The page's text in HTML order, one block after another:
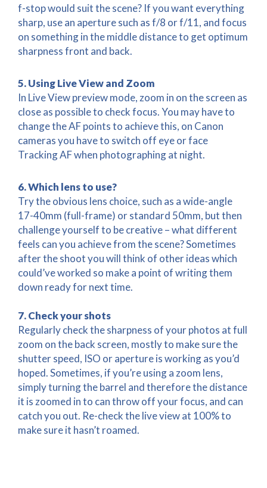
f-stop would suit the scene? If you want everything
sharp, use an aperture such as f/8 or f/11, and focus
on something in the middle distance to get optimum
sharpness front and back.
5. Using Live View and Zoom
In Live View preview mode, zoom in on the screen as
close as possible to check focus. You may have to
change the AF points to achieve this, on Canon
cameras you have to switch off eye or face
Tracking AF when photographing at night.
6. Which lens to use?
Try the obvious lens choice, such as a wide-angle
17-40mm (full-frame) or standard 50mm, but then
challenge yourself to be creative – what different
feels can you achieve from the scene? Sometimes
after the shoot you will think of other ideas which
could’ve worked so make a point of writing them
down ready for next time.
7. Check your shots
Regularly check the sharpness of your photos at full
zoom on the back screen, mostly to make sure the
shutter speed, ISO or aperture is working as you’d
hoped. Sometimes, if you’re using a zoom lens,
simply turning the barrel and therefore the distance
it is zoomed in to can throw off your focus, and can
catch you out. Re-check the live view at 100% to
make sure it hasn’t roamed.